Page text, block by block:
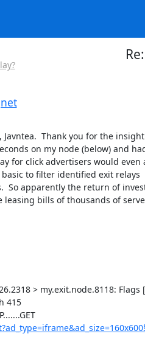
Thank you for the
on my node (below) and
for click advertisers would even
to filter identified exit relays
So apparently the return of
bills of thousands of
> my.exit.node.8118: Flags
415
E.....@.u.u/..Y~B...    ...^.]^M....P.......GET